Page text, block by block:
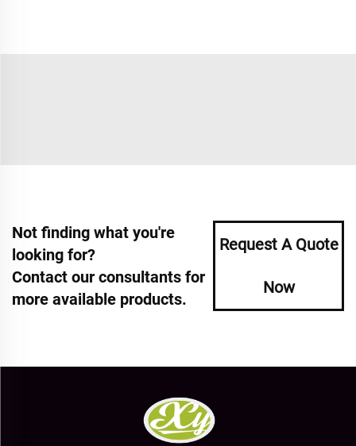
Not finding what you're
looking for?
Contact our consultants for
more available products.
Request A Quote
Now